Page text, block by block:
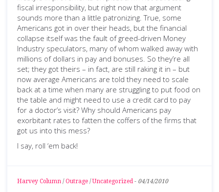
fiscal irresponsibility, but right now that argument
sounds more than a little patronizing. True, some
Americans got in over their heads, but the financial
collapse itself was the fault of greed-driven Money
Industry speculators, many of whom walked away with
millions of dollars in pay and bonuses. So they’re all
set; they got theirs – in fact, are still raking it in – but
now average Americans are told they need to scale
back at a time when many are struggling to put food on
the table and might need to use a credit card to pay
for a doctor’s visit? Why should Americans pay
exorbitant rates to fatten the coffers of the firms that
got us into this mess?
I say, roll ‘em back!
Harvey Column / Outrage /Uncategorized - 04/14/2010